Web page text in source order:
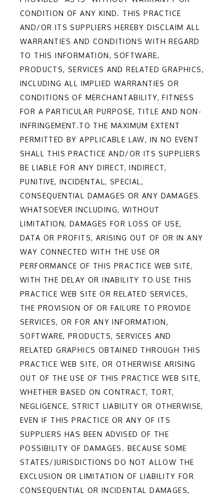
CONDITION OF ANY KIND. THIS PRACTICE
AND/OR ITS SUPPLIERS HEREBY DISCLAIM ALL
WARRANTIES AND CONDITIONS WITH REGARD
TO THIS INFORMATION, SOFTWARE,
PRODUCTS, SERVICES AND RELATED GRAPHICS,
INCLUDING ALL IMPLIED WARRANTIES OR
CONDITIONS OF MERCHANTABILITY, FITNESS
FOR A PARTICULAR PURPOSE, TITLE AND NON-
INFRINGEMENT.TO THE MAXIMUM EXTENT
PERMITTED BY APPLICABLE LAW, IN NO EVENT
SHALL THIS PRACTICE AND/OR ITS SUPPLIERS
BE LIABLE FOR ANY DIRECT, INDIRECT,
PUNITIVE, INCIDENTAL, SPECIAL,
CONSEQUENTIAL DAMAGES OR ANY DAMAGES
WHATSOEVER INCLUDING, WITHOUT
LIMITATION, DAMAGES FOR LOSS OF USE,
DATA OR PROFITS, ARISING OUT OF OR IN ANY
WAY CONNECTED WITH THE USE OR
PERFORMANCE OF THIS PRACTICE WEB SITE,
WITH THE DELAY OR INABILITY TO USE THIS
PRACTICE WEB SITE OR RELATED SERVICES,
THE PROVISION OF OR FAILURE TO PROVIDE
SERVICES, OR FOR ANY INFORMATION,
SOFTWARE, PRODUCTS, SERVICES AND
RELATED GRAPHICS OBTAINED THROUGH THIS
PRACTICE WEB SITE, OR OTHERWISE ARISING
OUT OF THE USE OF THIS PRACTICE WEB SITE,
WHETHER BASED ON CONTRACT, TORT,
NEGLIGENCE, STRICT LIABILITY OR OTHERWISE,
EVEN IF THIS PRACTICE OR ANY OF ITS
SUPPLIERS HAS BEEN ADVISED OF THE
POSSIBILITY OF DAMAGES. BECAUSE SOME
STATES/JURISDICTIONS DO NOT ALLOW THE
EXCLUSION OR LIMITATION OF LIABILITY FOR
CONSEQUENTIAL OR INCIDENTAL DAMAGES,